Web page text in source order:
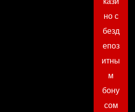
но с
безд
епоз
итны
м
бону
сом